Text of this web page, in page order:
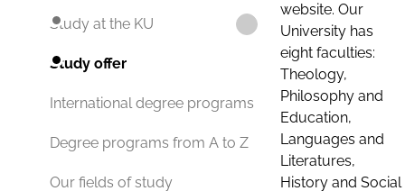
Study at the KU
Study offer
International degree programs
Degree programs from A to Z
Our fields of study
website. Our
University has
eight faculties:
Theology,
Philosophy and
Education,
Languages and
Literatures,
History and Social